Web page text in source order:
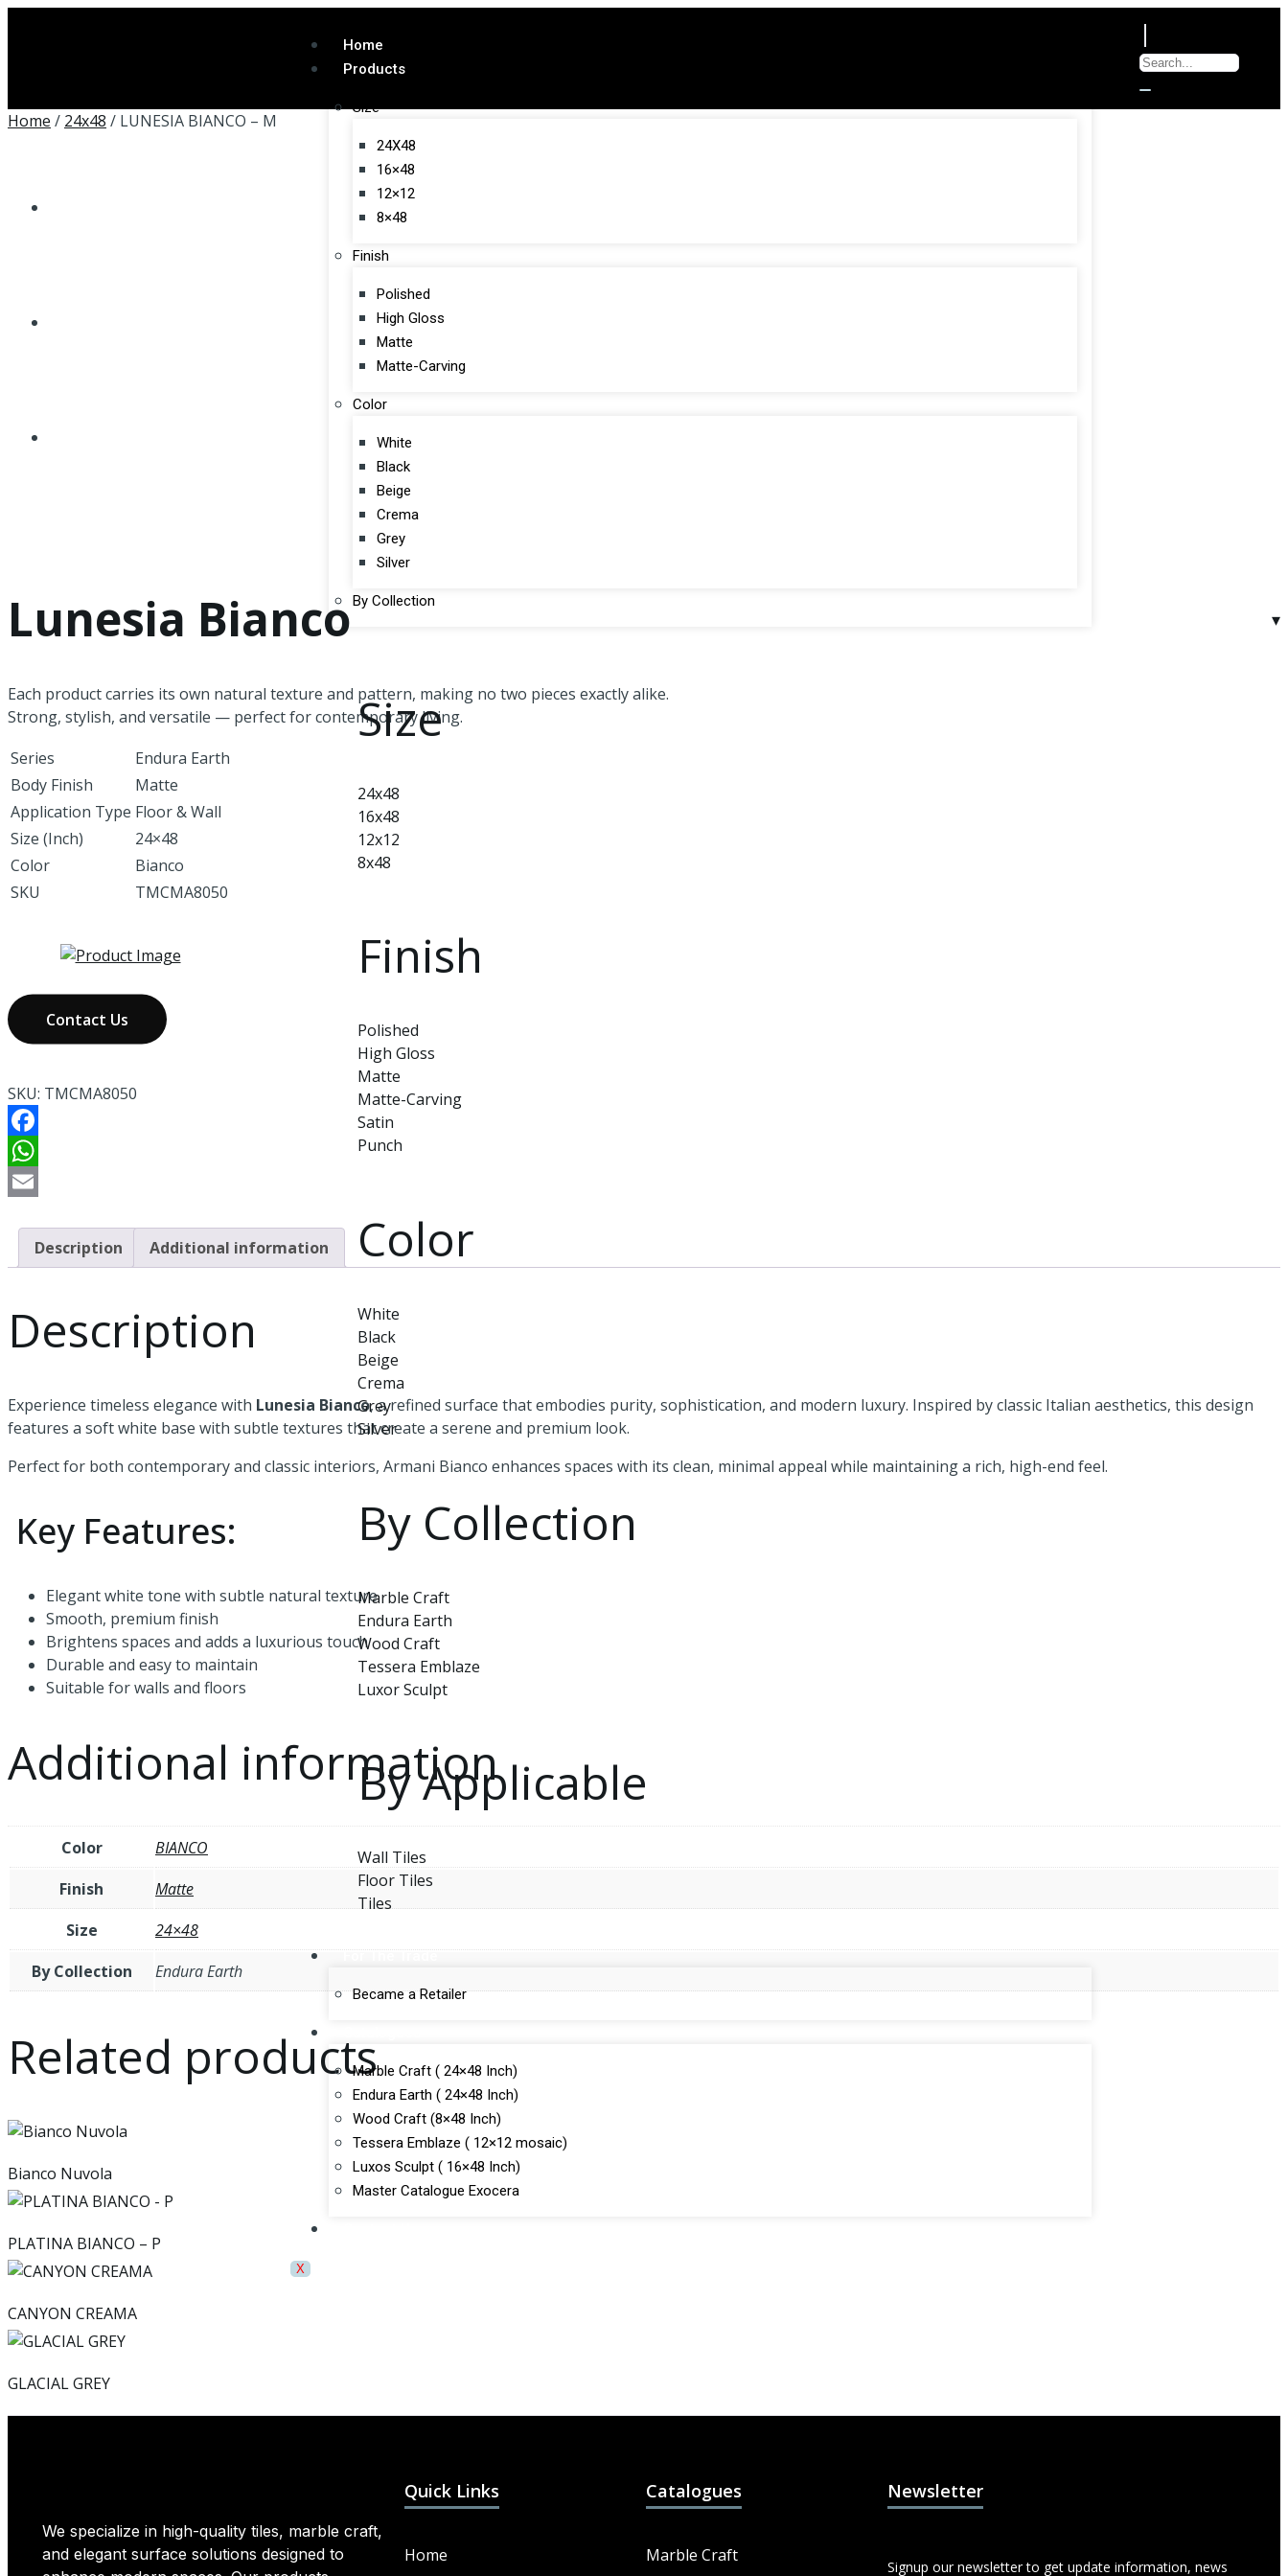
Home
Products
Size
24X48
16×48
12×12
8×48
Finish
Polished
High Gloss
Matte
Matte-Carving
Color
White
Black
Beige
Crema
Grey
Silver
By Collection
Size
24x48
16x48
12x12
8x48
Finish
Polished
High Gloss
Matte
Matte-Carving
Satin
Punch
Color
White
Black
Beige
Crema
Grey
Silver
By Collection
Marble Craft
Endura Earth
Wood Craft
Tessera Emblaze
Luxor Sculpt
By Applicable
Wall Tiles
Floor Tiles
Tiles
For The Trade
Became a Retailer
Marble Craft ( 24×48 Inch)
Endura Earth ( 24×48 Inch)
Wood Craft (8×48 Inch)
Tessera Emblaze ( 12×12 mosaic)
Luxos Sculpt ( 16×48 Inch)
Master Catalogue Exocera
X
Home / 24x48 / LUNESIA BIANCO – M
Lunesia Bianco
Each product carries its own natural texture and pattern, making no two pieces exactly alike.
Strong, stylish, and versatile — perfect for contemporary living.
Series
Endura Earth
Body Finish
Matte
Application Type Floor & Wall
Size (Inch)
24×48
Color
Bianco
SKU
TMCMA8050
Contact Us
SKU: TMCMA8050
Facebook
WhatsApp
Description
Additional information
Description
Experience timeless elegance with Lunesia Bianco, a refined surface that embodies purity, sophistication, and modern luxury. Inspired by classic Italian aesthetics, this design
features a soft white base with subtle textures that create a serene and premium look.
Perfect for both contemporary and classic interiors, Armani Bianco enhances spaces with its clean, minimal appeal while maintaining a rich, high-end feel.
Key Features:
Elegant white tone with subtle natural texture
Smooth, premium finish
Brightens spaces and adds a luxurious touch
Durable and easy to maintain
Suitable for walls and floors
Additional information
Color
BIANCO
Finish
Matte
Size
24×48
By Collection
Endura Earth
Related products
Bianco Nuvola
PLATINA BIANCO – P
CANYON CREAMA
GLACIAL GREY
We specialize in high-quality tiles, marble craft,
and elegant surface solutions designed to
Quick Links
Home
Catalogues
Marble Craft
Newsletter
Signup our newsletter to get update information, news